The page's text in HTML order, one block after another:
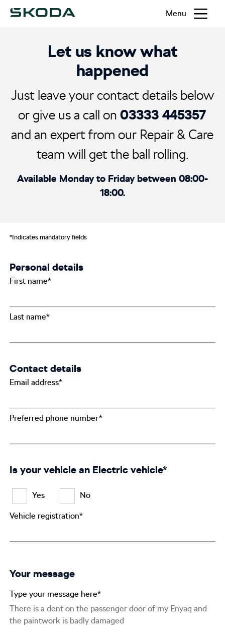
Menu
Let us know what
happened
Just leave your contact details below
or give us a call on03333 445357
and an expert from our Repair & Care
team will get the ball rolling.
Available Monday to Friday between 08:00-
18:00.
*Indicates mandatory fields
Personal details
First name*
Last name*
Contact details
Email address*
Preferred phone number*
Is your vehicle an Electric vehicle*
Yes No
Vehicle registration*
Your message
Type your message here*